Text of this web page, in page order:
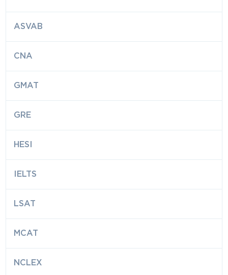
ASVAB
CNA
GMAT
GRE
HESI
IELTS
LSAT
MCAT
NCLEX